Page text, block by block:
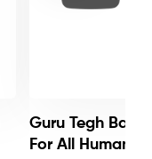
Guru Tegh
For All Humanity